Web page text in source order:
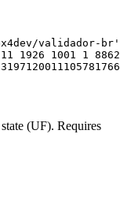
validador-br'
1926 1001 1
(UF). Requires